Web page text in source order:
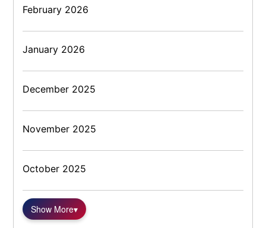
February 2026
January 2026
December 2025
November 2025
October 2025
Show More▾